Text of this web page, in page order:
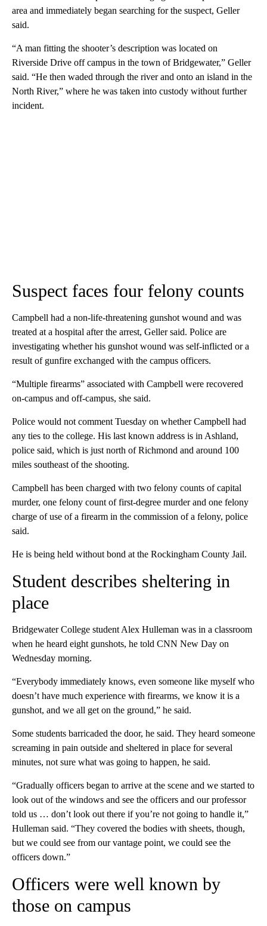
area and immediately began searching for the suspect, Geller
said.
“A man fitting the shooter’s description was located on
Riverside Drive off campus in the town of Bridgewater,” Geller
said. “He then waded through the river and onto an island in the
North River,” where he was taken into custody without further
incident.
Suspect faces four felony counts
Campbell had a non-life-threatening gunshot wound and was
treated at a hospital after the arrest, Geller said. Police are
investigating whether his gunshot wound was self-inflicted or a
result of gunfire exchanged with the campus officers.
“Multiple firearms” associated with Campbell were recovered
on-campus and off-campus, she said.
Police would not comment Tuesday on whether Campbell had
any ties to the college. His last known address is in Ashland,
police said, which is just north of Richmond and around 100
miles southeast of the shooting.
Campbell has been charged with two felony counts of capital
murder, one felony count of first-degree murder and one felony
charge of use of a firearm in the commission of a felony, police
said.
He is being held without bond at the Rockingham County Jail.
Student describes sheltering in
place
Bridgewater College student Alex Hulleman was in a classroom
when he heard eight gunshots, he told CNN New Day on
Wednesday morning.
“Everybody immediately knows, even someone like myself who
doesn’t have much experience with firearms, we know it is a
gunshot, and we all get on the ground,” he said.
Some students barricaded the door, he said. They heard someone
screaming in pain outside and sheltered in place for several
minutes, not sure what was going to happen, he said.
“Gradually officers began to arrive at the scene and we started to
look out of the windows and see the officers and our professor
told us … don’t look out there if you’re not going to handle it,”
Hulleman said. “They covered the bodies with sheets, though,
but we could see from our vantage point, we could see the
officers down.”
Officers were well known by
those on campus